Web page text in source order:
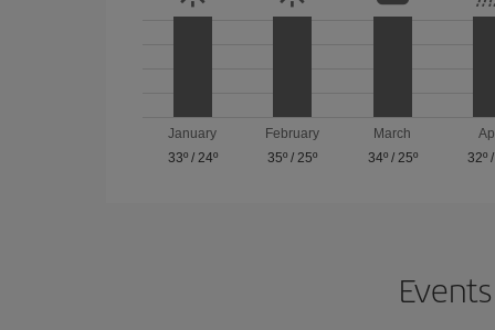
January
33º/ 24º
February
35º /25º
March
34º/ 25º
32º